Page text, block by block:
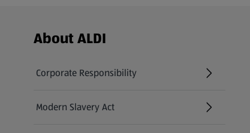
Footer Menu - further links
About ALDI
Corporate Responsibility
Modern Slavery Act
(opens in a new tab)